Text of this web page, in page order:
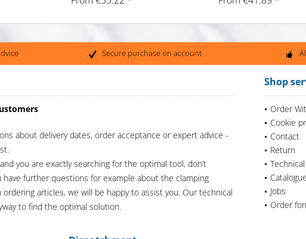
Secure purchase on account
about delivery dates, order acceptance or expert advice -
you are exactly searching for the optimal tool, don’t
further questions for example about the clamping
articles, we will be happy to assist you. Our technical
to find the optimal solution.
Shop
Order
Cookie
Contact
Return
Jobs
Order